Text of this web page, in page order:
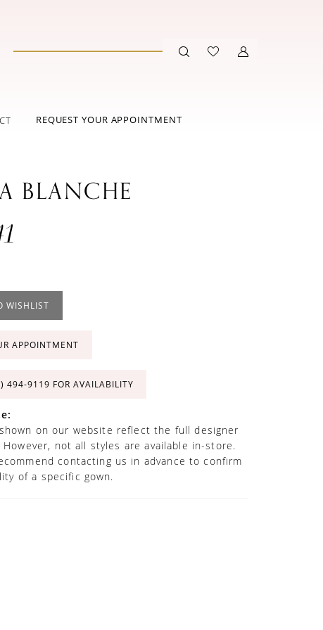
REQUEST YOUR APPOINTMENT
BLANCHE
WISHLIST
APPOINTMENT
494‑9119 FOR AVAILABILITY
on our website reflect the full designer
not all styles are available in-store.
contacting us in advance to confirm
of a specific gown.